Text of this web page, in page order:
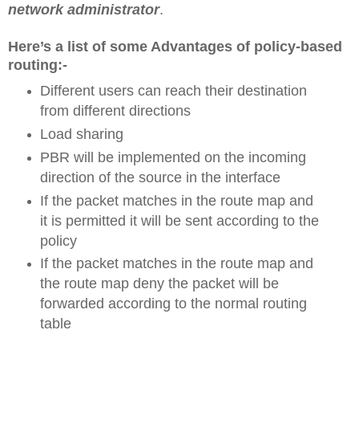
network administrator.
Here’s a list of some Advantages of policy-based
routing:-
Different users can reach their destination
from different directions
Load sharing
PBR will be implemented on the incoming
direction of the source in the interface
If the packet matches in the route map and
it is permitted it will be sent according to the
policy
If the packet matches in the route map and
the route map deny the packet will be
forwarded according to the normal routing
table